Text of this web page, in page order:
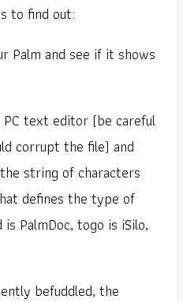
to find out:
Palm and see if it shows
text editor (be careful
corrupt the file) and
string of characters
defines the type of
PalmDoc, togo is iSilo,
befuddled, the